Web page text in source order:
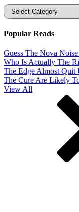
Categories
Popular Reads
Guess The Nova
Who Is Actually The
The Edge Almost Quit
The Cure Are Likely
View All